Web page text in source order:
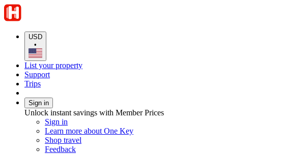
USD
•
List your property
Support
Trips
Sign in
Unlock instant savings with Member Prices
Sign in
Learn more about One Key
Shop travel
Feedback